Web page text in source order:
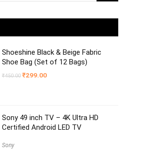
Shoeshine Black & Beige Fabric
Shoe Bag (Set of 12 Bags)
₹450.00 Original
₹299.00Current
Sony 49 inch TV – 4K Ultra HD
Certified Android LED TV
Sony